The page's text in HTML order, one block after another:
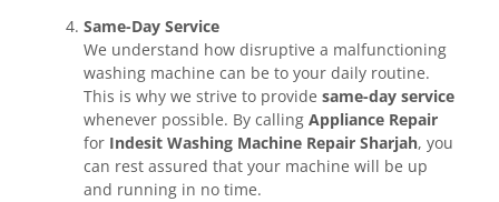
Same-Day Service
We understand how disruptive a malfunctioning
washing machine can be to your daily routine.
This is why we strive to provide same-day service
whenever possible. By calling Appliance Repair
for Indesit Washing Machine Repair Sharjah, you
can rest assured that your machine will be up
and running in no time.